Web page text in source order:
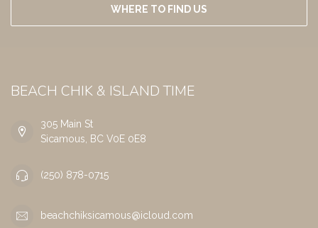
WHERE TO FIND US
BEACH CHIK & ISLAND TIME
305 Main St
Sicamous, BC V0E 0E8
(250) 878-0715
beachchiksicamous@icloud.com